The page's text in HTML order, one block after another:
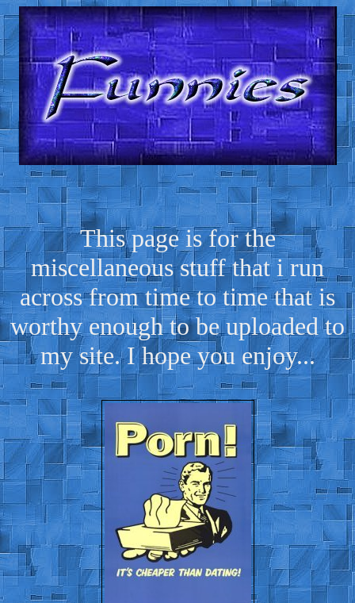
This page is for the
miscellaneous stuff that i run
across from time to time that is
worthy enough to be uploaded to
my site. I hope you enjoy...